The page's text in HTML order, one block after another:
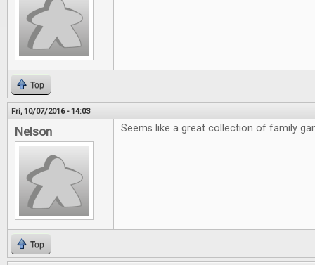
Top
Fri, 10/07/2016 - 14:03
Nelson Seems like a great collection of family
Top